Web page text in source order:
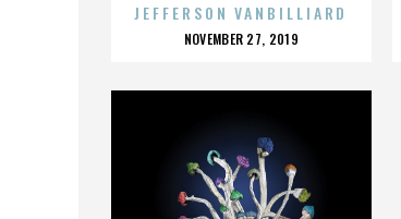
JEFFERSON VANBILLIARD
POSTED
NOVEMBER 27, 2019